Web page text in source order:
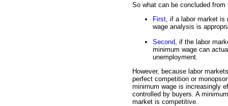
So what can be concluded
First , if a labor market
wage analysis is
Second , if the labor
minimum wage can
unemployment.
However, because labor
perfect competition or
minimum wage is increasingly
controlled by buyers. A
market is competitive.